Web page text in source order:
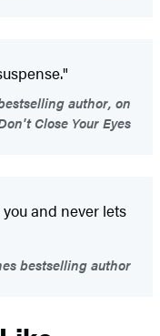
author, on
Close Your Eyes
and never lets
bestselling author